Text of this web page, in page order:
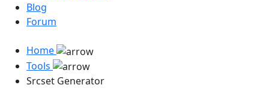
Blog
Forum
Home
Tools
Srcset Generator